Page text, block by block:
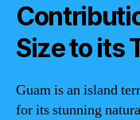
Size to its
Guam is an island
for its stunning